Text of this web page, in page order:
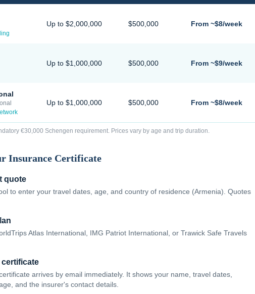
Up to $2,000,000 $500,000 From ~$8/week
Up to $1,000,000 $500,000 From ~$9/week
Up to $1,000,000 $500,000 From ~$8/week
€30,000 Schengen requirement. Prices vary by age and trip duration.
Insurance Certificate
quote
to enter your travel dates, age, and country of residence (Armenia). Quotes
Atlas International, IMG Patriot International, or Trawick Safe Travels
certificate
arrives by email immediately. It shows your name, travel dates,
and the insurer's contact details.